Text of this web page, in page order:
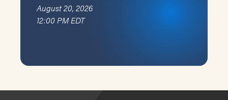
August 20, 2026
12:00 PM EDT